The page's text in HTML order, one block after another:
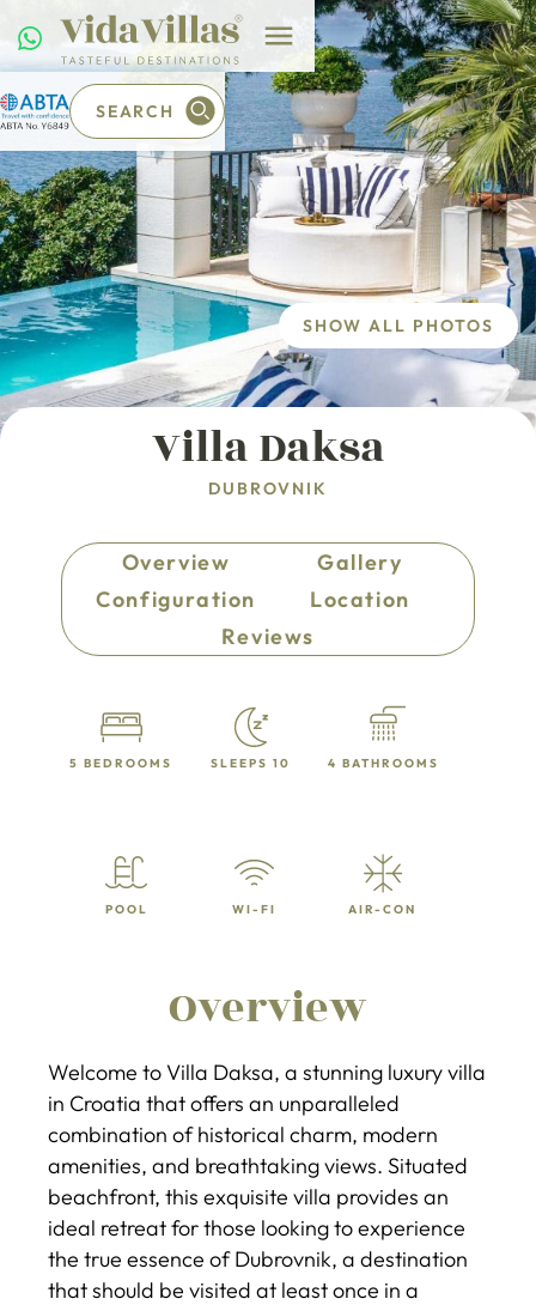
SEARCH
Villa Daksa
DUBROVNIK
SHOW ALL PHOTOS
Overview
Gallery
Configuration
Location
Reviews
5 BEDROOMS SLEEPS 10 4 BATHROOMS
POOL WI-FI AIR-CON
Overview
Welcome to Villa Daksa, a stunning luxury villa
in Croatia that offers an unparalleled
combination of historical charm, modern
amenities, and breathtaking views. Situated
beachfront, this exquisite villa provides an
ideal retreat for those looking to experience
the true essence of Dubrovnik, a destination
that should be visited at least once in a